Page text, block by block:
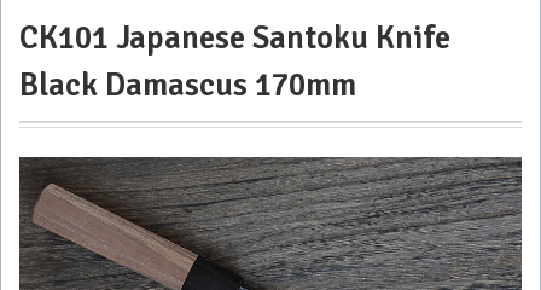
210mm
5
Kiritsuke
knife
Tosa-
Kajiya 33
layers
CK101 Japanese Santoku Knife
Black Damascus 170mm